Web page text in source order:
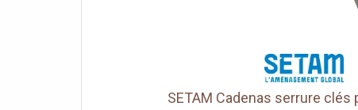
SETAM Cadenas serrure clés